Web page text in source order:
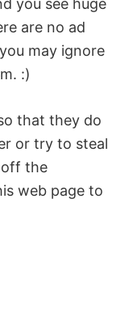
you see huge
are no ad
may ignore
:)
that they do
or try to steal
the
web page to